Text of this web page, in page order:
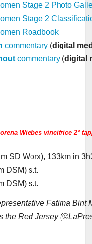
Stage 2 Photo
Stage 2
Roadbook
commentary(digital
commentary(digital
Wiebes vincitrice 2°
SD Worx), 133km in
DSM) s.t.
DSM) s.t.
Fatima Bint
the Red Jersey